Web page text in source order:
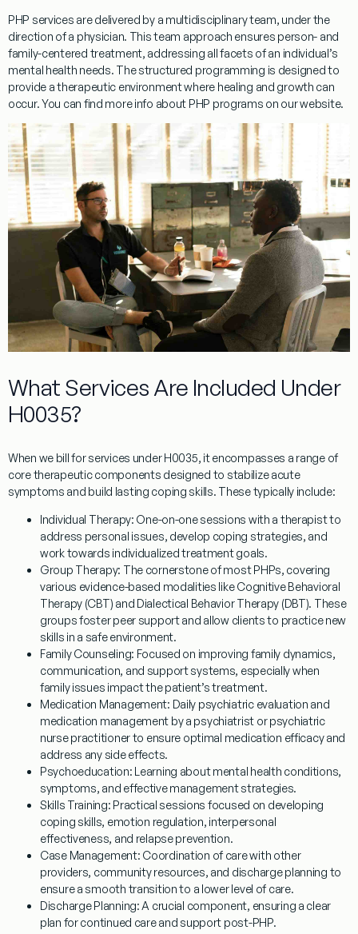
PHP services are delivered by a multidisciplinary team, under the
direction of a physician. This team approach ensures person- and
family-centered treatment, addressing all facets of an individual’s
mental health needs. The structured programming is designed to
provide a therapeutic environment where healing and growth can
occur. You can find more info about PHP programs on our website.
What Services Are Included Under
H0035?
When we bill for services underH0035, it encompasses a range of
core therapeutic components designed to stabilize acute
symptoms and build lasting coping skills. These typically include:
Individual Therapy: One-on-one sessions with a therapist to
address personal issues, develop coping strategies, and
work towards individualized treatment goals.
Group Therapy: The cornerstone of most PHPs, covering
various evidence-based modalities like Cognitive Behavioral
Therapy (CBT) and Dialectical Behavior Therapy (DBT). These
groups foster peer support and allow clients to practice new
skills in a safe environment.
Family Counseling: Focused on improving family dynamics,
communication, and support systems, especially when
family issues impact the patient’s treatment.
Medication Management: Daily psychiatric evaluation and
medication management by a psychiatrist or psychiatric
nurse practitioner to ensure optimal medication efficacy and
address any side effects.
Psychoeducation: Learning about mental health conditions,
symptoms, and effective management strategies.
Skills Training: Practical sessions focused on developing
coping skills, emotion regulation, interpersonal
effectiveness, and relapse prevention.
Case Management: Coordination of care with other
providers, community resources, and discharge planning to
ensure a smooth transition to a lower level of care.
Discharge Planning:A crucial component, ensuring a clear
plan for continued care and support post-PHP.